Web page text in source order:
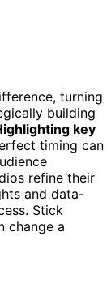
turning
building
key
timing can
refine their
and data-
Stick
change a